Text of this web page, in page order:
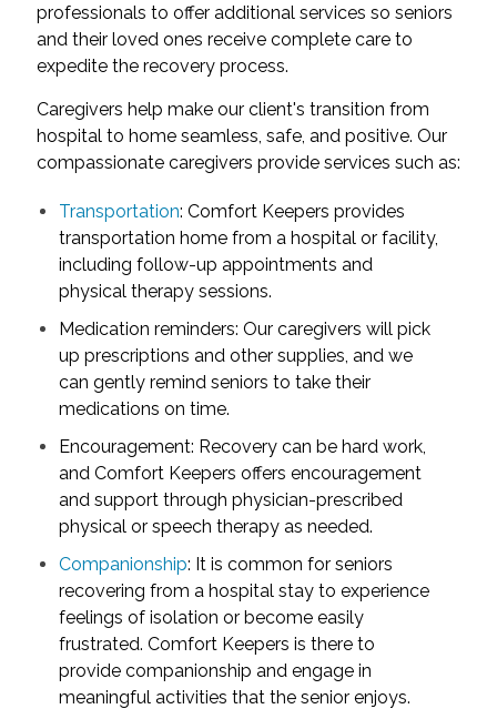
professionals to offer additional services so seniors
and their loved ones receive complete care to
expedite the recovery process.
Caregivers help make our client's transition from
hospital to home seamless, safe, and positive. Our
compassionate caregivers provide services such as:
Transportation: Comfort Keepers provides
transportation home from a hospital or facility,
including follow-up appointments and
physical therapy sessions.
Medication reminders: Our caregivers will pick
up prescriptions and other supplies, and we
can gently remind seniors to take their
medications on time.
Encouragement: Recovery can be hard work,
and Comfort Keepers offers encouragement
and support through physician-prescribed
physical or speech therapy as needed.
Companionship: It is common for seniors
recovering from a hospital stay to experience
feelings of isolation or become easily
frustrated. Comfort Keepers is there to
provide companionship and engage in
meaningful activities that the senior enjoys.